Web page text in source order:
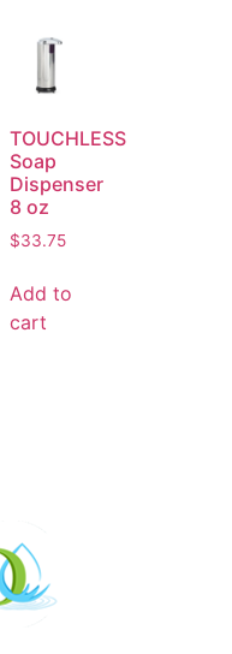
TOUCHLESS
Soap
Dispenser
8 oz
$33.75
Add to
cart